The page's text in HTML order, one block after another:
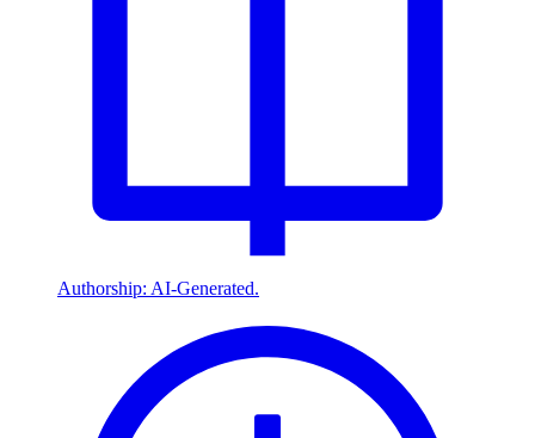
Authorship: AI-Generated.